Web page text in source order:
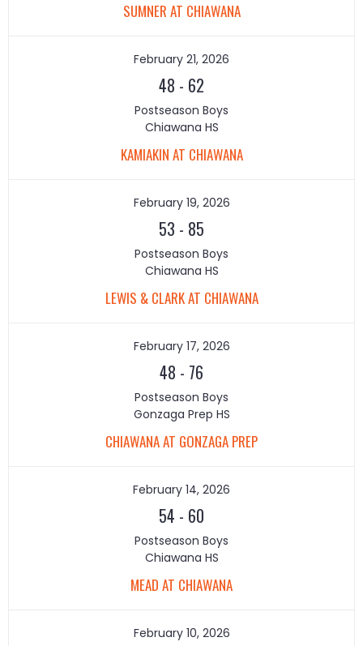
SUMNER AT CHIAWANA
February 21, 2026
48 - 62
Postseason Boys
Chiawana HS
KAMIAKIN AT CHIAWANA
February 19, 2026
53 - 85
Postseason Boys
Chiawana HS
LEWIS & CLARK AT CHIAWANA
February 17, 2026
48 - 76
Postseason Boys
Gonzaga Prep HS
CHIAWANA AT GONZAGA PREP
February 14, 2026
54 - 60
Postseason Boys
Chiawana HS
MEAD AT CHIAWANA
February 10, 2026